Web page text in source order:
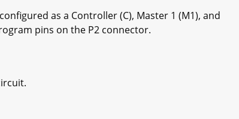
as a Controller (C), Master 1 (M1), and
pins on the P2 connector.